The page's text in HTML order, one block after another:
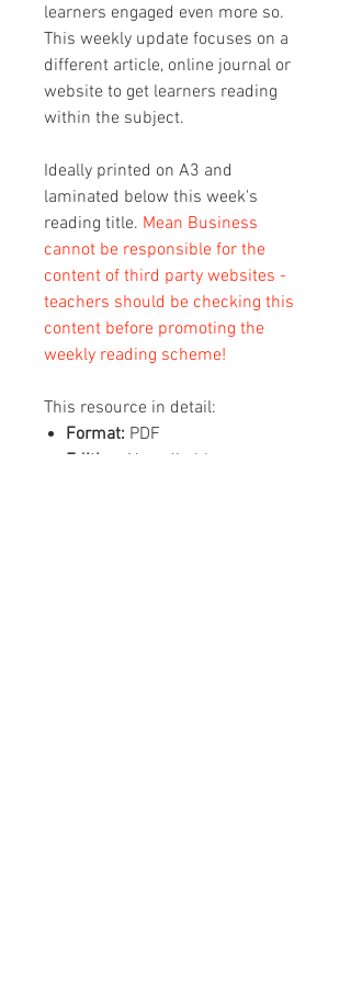
learners engaged even more so.
This weekly update focuses on a
different article, online journal or
website to get learners reading
within the subject.
Ideally printed on A3 and
laminated below this week's
reading title. Mean Business
cannot be responsible for the
content of third party websites -
teachers should be checking this
content before promoting the
weekly reading scheme!
This resource in detail:
Format: PDF
Editing:
Not editable